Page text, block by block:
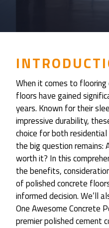
When it comes to
floors have gained
years. Known for their
impressive durability,
choice for both
the big question remains:
worth it? In this
the benefits,
of polished concrete
informed decision. We’ll
One Awesome Concrete
premier polished cement